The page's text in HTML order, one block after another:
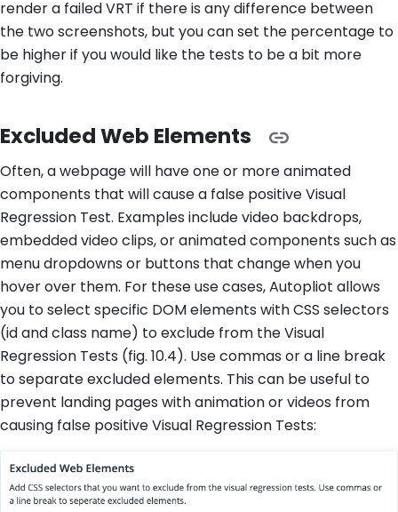
render a failed VRT if there is any difference between
the two screenshots, but you can set the percentage to
be higher if you would like the tests to be a bit more
forgiving.
Excluded Web Elements
Often, a webpage will have one or more animated
components that will cause a false positive Visual
Regression Test. Examples include video backdrops,
embedded video clips, or animated components such as
menu dropdowns or buttons that change when you
hover over them. For these use cases, Autopliot allows
you to select specific DOM elements with CSS selectors
(id and class name) to exclude from the Visual
Regression Tests (fig. 10.4). Use commas or a line break
to separate excluded elements. This can be useful to
prevent landing pages with animation or videos from
causing false positive Visual Regression Tests: